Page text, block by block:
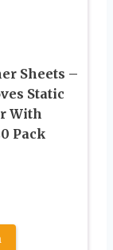
Sheets –
Static
With
Pack